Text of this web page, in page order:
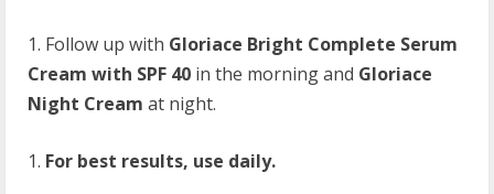
Follow up with Gloriace Bright Complete Serum
Cream with SPF 40 in the morning and Gloriace
Night Cream at night.
For best results, use daily.